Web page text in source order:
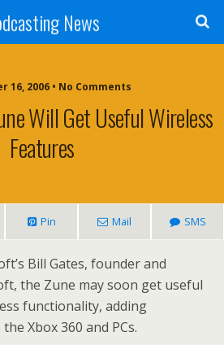
News
16, 2006 • No Comments
Will Get Useful Wireless
Features
Pin Mail SMS
Bill Gates, founder and
the Zune may soon get useful
functionality, adding
Xbox 360 and PCs.